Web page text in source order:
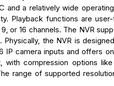
and a relatively wide
Playback functions are
or 16 channels. The NVR
the NVR is
IP camera inputs and offers
with compression options
range of supported